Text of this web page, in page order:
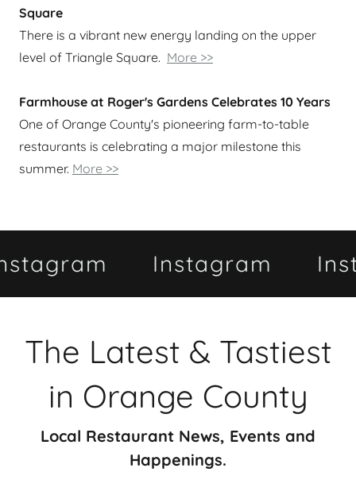
Square
There is a vibrant new energy landing on the upper
level of Triangle Square. More >>
Farmhouse at Roger's Gardens Celebrates 10 Years
One of Orange County's pioneering farm-to-table
restaurants is celebrating a major milestone this
summer. More >>
Instagram
The Latest & Tastiest
in Orange County
Local Restaurant News, Events and
Happenings.